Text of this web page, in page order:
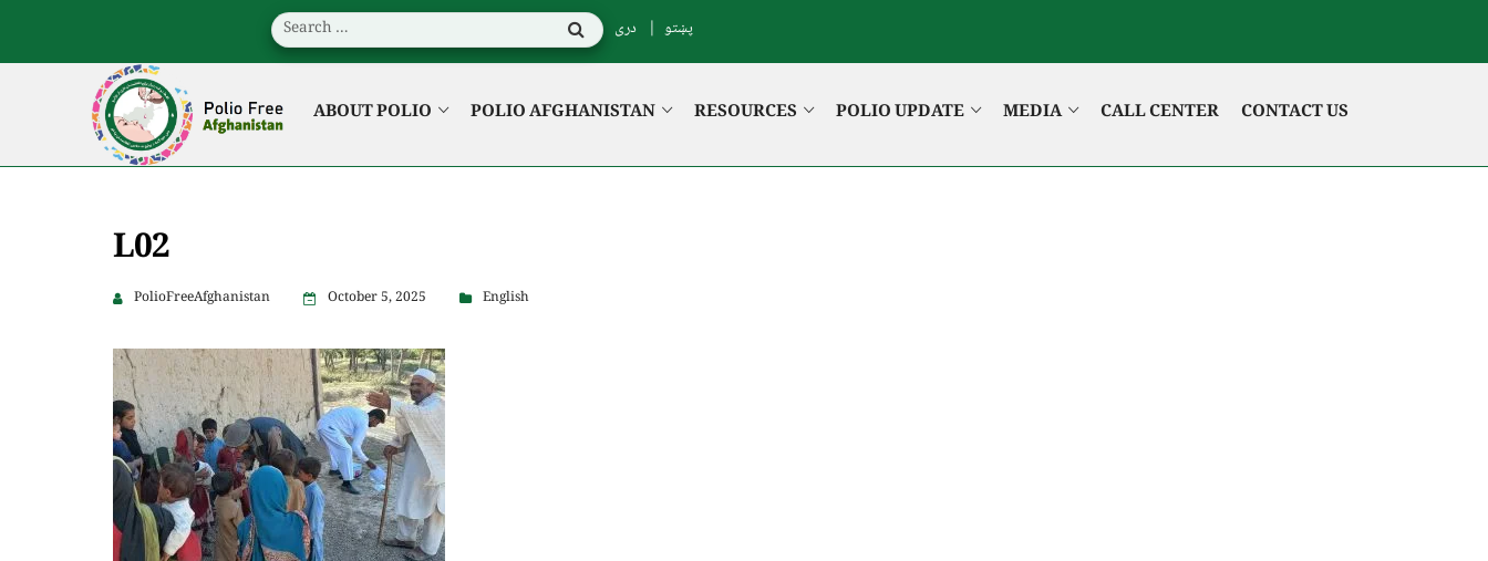
پښتو دری
ABOUT POLIO POLIO AFGHANISTAN RESOURCES POLIO UPDATE MEDIA CALL CENTER CONTACT US
L02
PolioFreeAfghanistan October 5, 2025 English